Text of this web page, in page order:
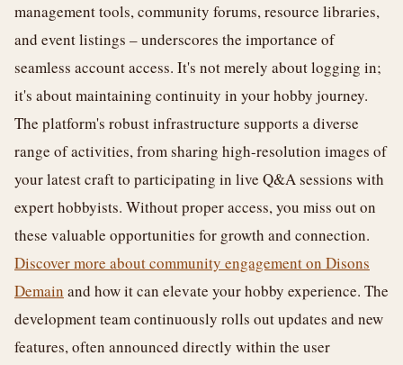
management tools, community forums, resource libraries,
and event listings – underscores the importance of
seamless account access. It's not merely about logging in;
it's about maintaining continuity in your hobby journey.
The platform's robust infrastructure supports a diverse
range of activities, from sharing high-resolution images of
your latest craft to participating in live Q&A sessions with
expert hobbyists. Without proper access, you miss out on
these valuable opportunities for growth and connection.
Discover more about community engagement on Disons
Demain and how it can elevate your hobby experience. The
development team continuously rolls out updates and new
features, often announced directly within the user